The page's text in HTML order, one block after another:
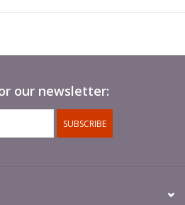
our newsletter:
SUBSCRIBE